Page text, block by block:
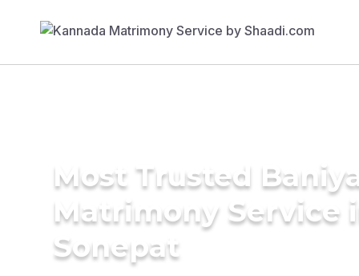
Most Trusted Baniya
Matrimony Service
Sonepat